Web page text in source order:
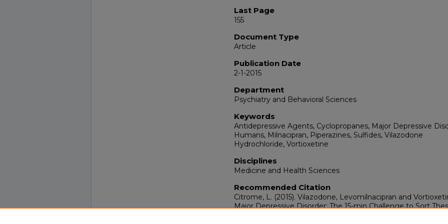
Last Page
155
Document Type
Article
Publication Date
2-1-2015
Department
Psychiatry and Behavioral Sciences
Keywords
Antidepressive Agents, Cyclopropanes, Major Depressive
Humans, Milnacipran, Piperazines, Sulfides, Vilazodone
Hydrochloride, Vortioxetine
Disciplines
Medicine and Health Sciences
Recommended Citation
Citrome, L. (2015). Vilazodone, Levomilnacipran and
Major Depressive Disorder: The 15-min Challenge to Sort